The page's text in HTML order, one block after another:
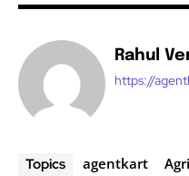
Rahul
https://
Topics agentkart